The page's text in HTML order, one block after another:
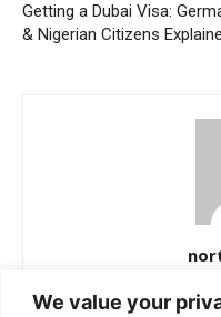
We value your
Getting a Dubai Visa:
& Nigerian Citizens